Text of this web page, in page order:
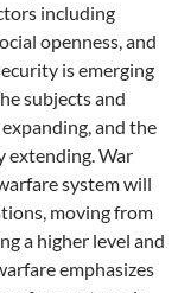
including
openness, and
is emerging
subjects and
and the
extending. War
system will
moving from
a higher level and
emphasizes